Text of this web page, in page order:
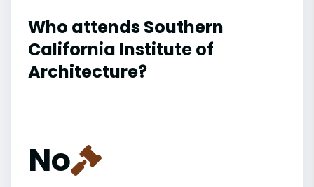
Who attends Southern
California Institute of
Architecture?
No